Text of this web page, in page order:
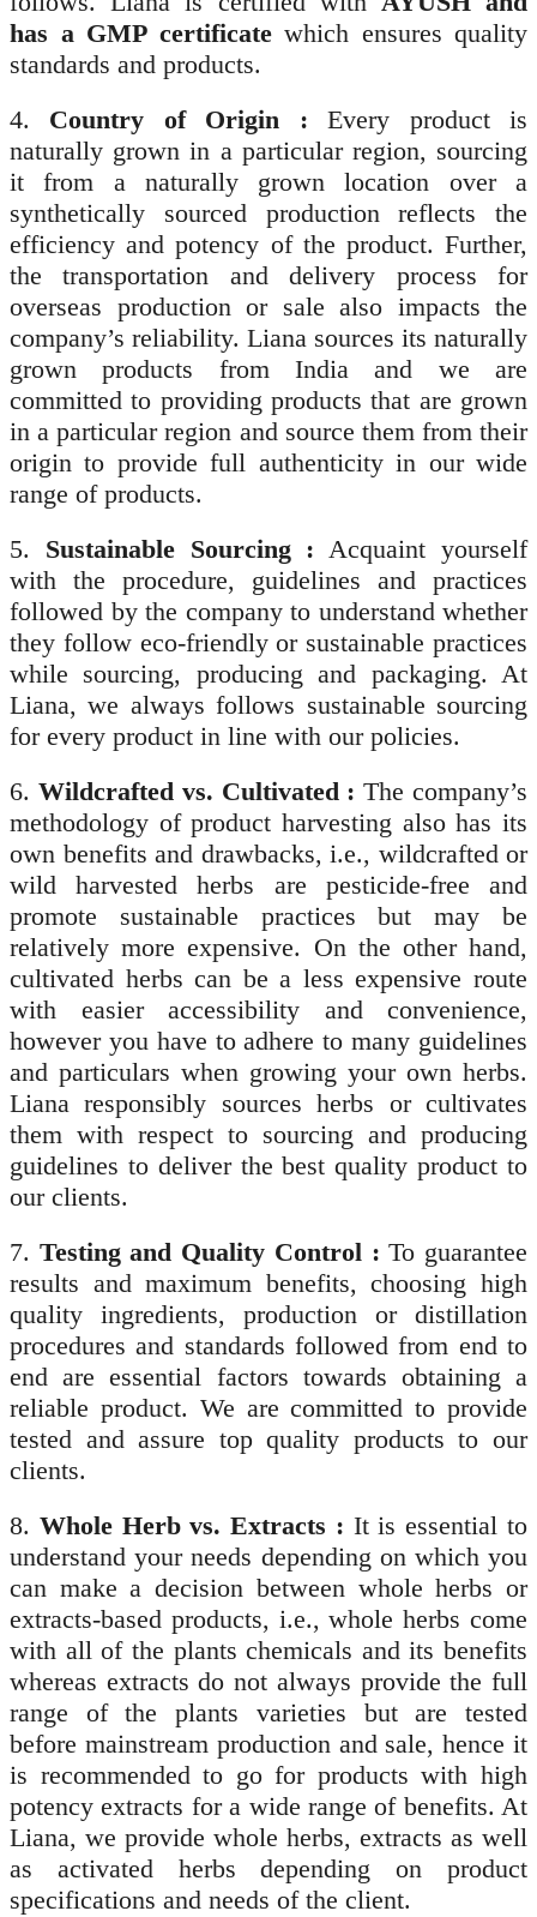
has a GMP certificatewhich ensures quality
standards and products.
4. Country of Origin : Every product is
naturally grown in a particular region, sourcing
it from a naturally grown location over a
synthetically sourced production reflects the
efficiency and potency of the product. Further,
the transportation and delivery process for
overseas production or sale also impacts the
company’s reliability. Liana sources its naturally
grown products from India and we are
committed to providing products that are grown
in a particular region and source them from their
origin to provide full authenticity in our wide
range of products.
5. Sustainable Sourcing : Acquaint yourself
with the procedure, guidelines and practices
followed by the company to understand whether
they follow eco-friendly or sustainable practices
while sourcing, producing and packaging. At
Liana, we always follows sustainable sourcing
for every product in line with our policies.
6. Wildcrafted vs. Cultivated : The company’s
methodology of product harvesting also has its
own benefits and drawbacks, i.e., wildcrafted or
wild harvested herbs are pesticide-free and
promote sustainable practices but may be
relatively more expensive. On the other hand,
cultivated herbs can be a less expensive route
with easier accessibility and convenience,
however you have to adhere to many guidelines
and particulars when growing your own herbs.
Liana responsibly sources herbs or cultivates
them with respect to sourcing and producing
guidelines to deliver the best quality product to
our clients.
7. Testing and Quality Control : To guarantee
results and maximum benefits, choosing high
quality ingredients, production or distillation
procedures and standards followed from end to
end are essential factors towards obtaining a
reliable product. We are committed to provide
tested and assure top quality products to our
clients.
8. Whole Herb vs. Extracts : It is essential to
understand your needs depending on which you
can make a decision between whole herbs or
extracts-based products, i.e., whole herbs come
with all of the plants chemicals and its benefits
whereas extracts do not always provide the full
range of the plants varieties but are tested
before mainstream production and sale, hence it
is recommended to go for products with high
potency extracts for a wide range of benefits. At
Liana, we provide whole herbs, extracts as well
as activated herbs depending on product
specifications and needs of the client.